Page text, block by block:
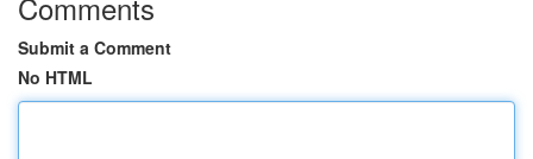
Submit a Comment
No HTML